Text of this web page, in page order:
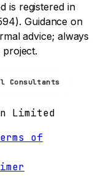
is registered in
Guidance on
advice; always
Consultants
Limited
of